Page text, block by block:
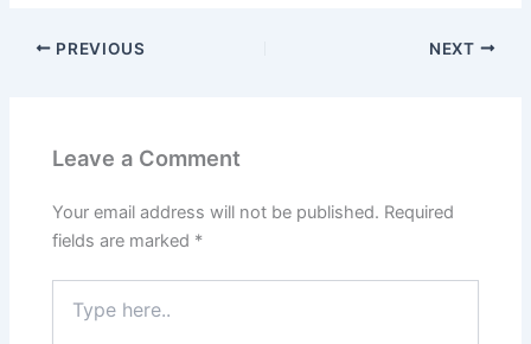
PREVIOUS NEXT
Leave a Comment
Your email address will not be published. Required
fields are marked *
here..